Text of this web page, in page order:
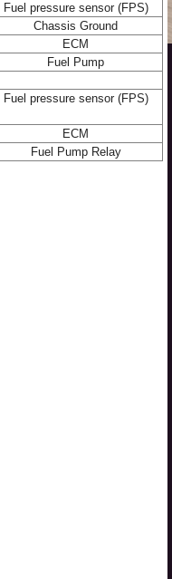
Fuel pressure sensor (FPS)
Chassis Ground
ECM
Fuel Pump
Fuel pressure sensor (FPS)
ECM
Fuel Pump Relay